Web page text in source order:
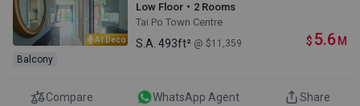
AI Deco
Balcony
Low Floor・2 Rooms
Tai Po Town Centre
S.A. 493ft² @ $11,359 $ 5.6 M
Compare WhatsApp Agent Share